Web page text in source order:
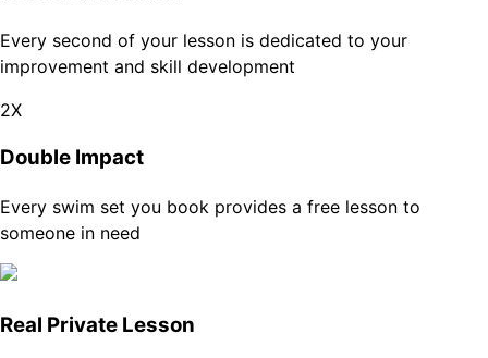
Every second of your lesson is dedicated to your
improvement and skill development
2X
Double Impact
Every swim set you book provides a free lesson to
someone in need
Real Private Lesson